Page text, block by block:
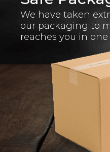
We have taken
our packaging to
reaches you in one